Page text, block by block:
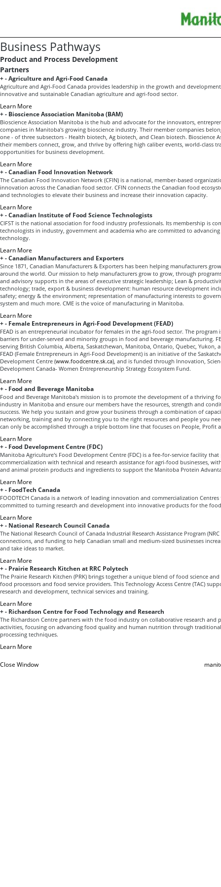
Business Pathways
Product and Process Development
Partners
+-Agriculture and Agri-Food Canada
Agriculture and Agri-Food Canada provides leadership in the growth and
innovative and sustainable Canadian agriculture and agri-food sector.
Learn More
+- Bioscience Association Manitoba (BAM)
Bioscience Association Manitoba is the hub and advocate for the innovators,
companies in Manitoba's growing bioscience industry. Their member companies
one - of three subsectors - Health biotech, Ag biotech, and Clean biotech. Bioscience
their members connect, grow, and thrive by offering high caliber events, world-class
opportunities for business development.
Learn More
+-Canadian Food Innovation Network
The Canadian Food Innovation Network (CFIN) is a national, member-based
innovation across the Canadian food sector. CFIN connects the Canadian food
and technologies to elevate their business and increase their innovation capacity.
Learn More
+-Canadian Institute of Food Science Technologists
CIFST is the national association for food industry professionals. Its membership is
technologists in industry, government and academia who are committed to
technology.
Learn More
+-Canadian Manufacturers and Exporters
Since 1871, Canadian Manufacturers & Exporters has been helping manufacturers
around the world. Our mission to help manufacturers grow to grow, through
and advisory supports in the areas of executive strategic leadership; Lean &
technology; trade, export & business development: human resource development
safety; energy & the environment; representation of manufacturing interests to
system and much more. CME is the voice of manufacturing in Manitoba.
Learn More
+- Female Entrepreneurs in Agri-Food Development (FEAD)
FEAD is an entrepreneurial incubator for females in the agri-food sector. The program
barriers for under-served and minority groups in food and beverage manufacturing.
serving British Columbia, Alberta, Saskatchewan, Manitoba, Ontario, Quebec, Yukon,
FEAD (Female Entrepreneurs in Agri-Food Development) is an initiative of the
Development Centre (www.foodcentre.sk.ca), and is funded through Innovation,
Development Canada- Women Entrepreneurship Strategy Ecosystem Fund.
Learn More
+- Food and Beverage Manitoba
Food and Beverage Manitoba's mission is to promote the development of a thriving
industry in Manitoba and ensure our members have the resources, strength and
success. We help you sustain and grow your business through a combination of
networking, training and by connecting you to the right resources and people you
can only be accomplished through a triple bottom line that focuses on People, Profit
Learn More
+- Food Development Centre (FDC)
Manitoba Agriculture's Food Development Centre (FDC) is a fee-for-service facility
commercialization with technical and research assistance for agri-food businesses,
and animal protein products and ingredients to support the Manitoba Protein
Learn More
+- FoodTech Canada
FOODTECH Canada is a network of leading innovation and commercialization Centres
committed to turning research and development into innovative products for the
Learn More
+- National Research Council Canada
The National Research Council of Canada Industrial Research Assistance Program
connections, and funding to help Canadian small and medium-sized businesses
and take ideas to market.
Learn More
+- Prairie Research Kitchen at RRC Polytech
The Prairie Research Kitchen (PRK) brings together a unique blend of food science
food processors and food service providers. This Technology Access Centre (TAC)
research and development, technical services and training.
Learn More
+- Richardson Centre for Food Technology and Research
The Richardson Centre partners with the food industry on collaborative research and
activities, focusing on advancing food quality and human nutrition through
processing techniques.
Learn More
Close Window